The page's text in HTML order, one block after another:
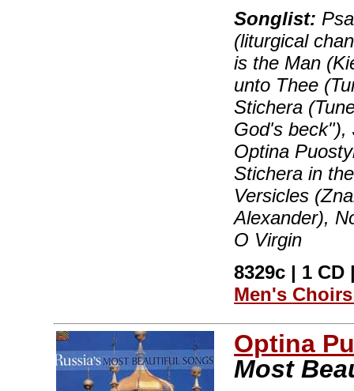
Songlist:
(liturgical
is the Man
unto Thee
Stichera
God's beck"),
Optina
Stichera in
Versicles
Alexander),
O Virgin
8329c | 1 CD
Men's
Optina
Most